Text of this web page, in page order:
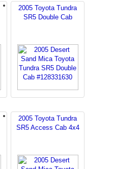
2005 Toyota Tundra
SR5 Double Cab
2005 Toyota Tundra
SR5 Access Cab 4x4